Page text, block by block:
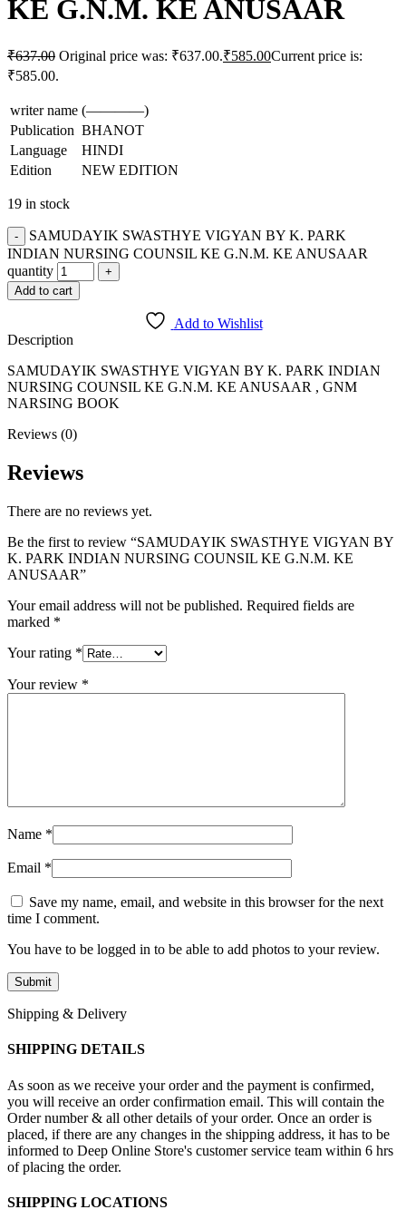
KE G.N.M. KE ANUSAAR
₹637.00 Original price was: ₹637.00.₹585.00Current price is:
₹585.00.
writer name (————)
Publication BHANOT
Language
HINDI
Edition
NEW EDITION
19 in stock
SAMUDAYIK SWASTHYE VIGYAN BY K. PARK
INDIAN NURSING COUNSIL KE G.N.M. KE ANUSAAR
quantity
Add to cart
Add to Wishlist
Description
SAMUDAYIK SWASTHYE VIGYAN BY K. PARK INDIAN
NURSING COUNSIL KE G.N.M. KE ANUSAAR , GNM
NARSING BOOK
Reviews (0)
Reviews
There are no reviews yet.
Be the first to review “SAMUDAYIK SWASTHYE VIGYAN BY
K. PARK INDIAN NURSING COUNSIL KE G.N.M. KE
ANUSAAR”
Your email address will not be published. Required fields are
marked *
Your rating *
Your review *
Name *
Email *
Save my name, email, and website in this browser for the next
time I comment.
You have to be logged in to be able to add photos to your review.
Shipping & Delivery
SHIPPING DETAILS
As soon as we receive your order and the payment is confirmed,
you will receive an order confirmation email. This will contain the
Order number & all other details of your order. Once an order is
placed, if there are any changes in the shipping address, it has to be
informed to Deep Online Store's customer service team within 6 hrs
of placing the order.
SHIPPING LOCATIONS